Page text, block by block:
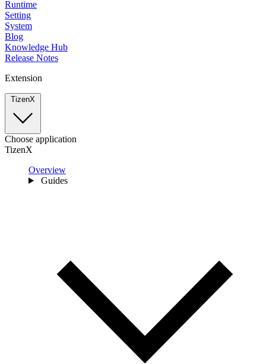
Runtime
Setting
System
Blog
Knowledge Hub
Release Notes
Extension
TizenX
Choose application
TizenX
Overview
Guides